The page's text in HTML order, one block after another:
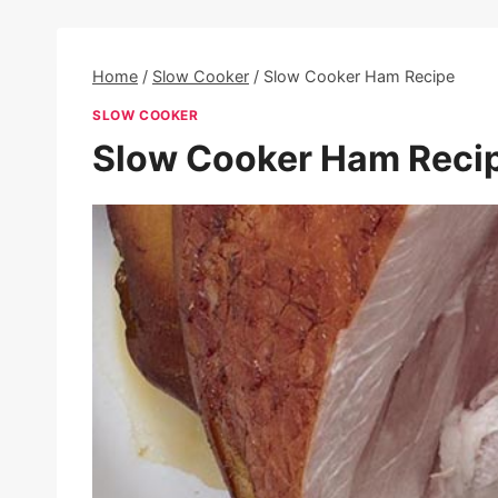
Home / Slow Cooker / Slow Cooker Ham Recipe
SLOW COOKER
Slow Cooker Ham